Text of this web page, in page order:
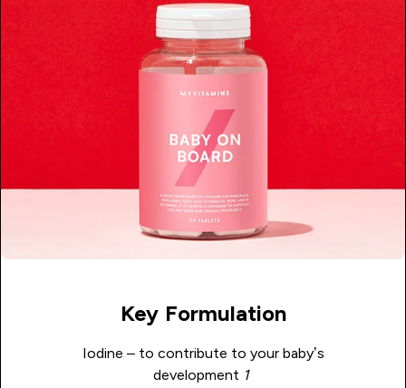
Key Formulation
Iodine – to contribute to your baby’s
development 1